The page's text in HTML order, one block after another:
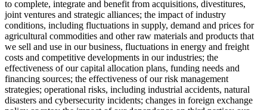
to complete, integrate and benefit from acquisitions, divestitures,
joint ventures and strategic alliances; the impact of industry
conditions, including fluctuations in supply, demand and prices for
agricultural commodities and other raw materials and products that
we sell and use in our business, fluctuations in energy and freight
costs and competitive developments in our industries; the
effectiveness of our capital allocation plans, funding needs and
financing sources; the effectiveness of our risk management
strategies; operational risks, including industrial accidents, natural
disasters and cybersecurity incidents; changes in foreign exchange